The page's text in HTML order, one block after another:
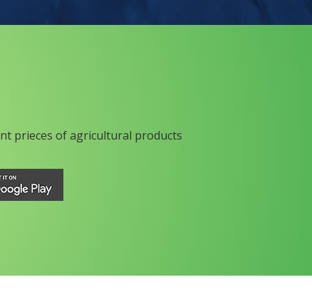
prieces of agricultural products